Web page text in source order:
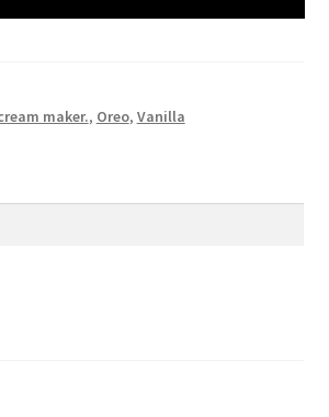
maker., Oreo, Vanilla